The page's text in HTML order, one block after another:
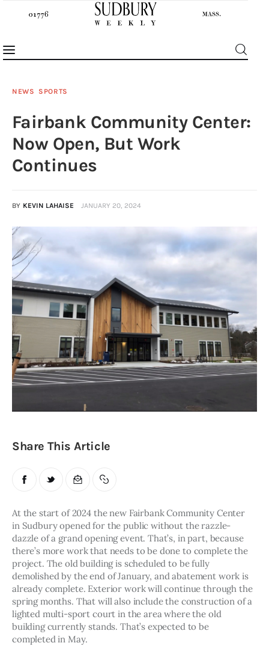
News
Features
Events
Obituaries
About
Contacts
Newsletter
NEWS SPORTS
Fairbank Community Center:
Now Open, But Work
Continues
BY KEVIN LAHAISE JANUARY 20, 2024
Share This Article
At the start of 2024 the new Fairbank Community Center
in Sudbury opened for the public without the razzle-
dazzle of a grand opening event. That’s, in part, because
there’s more work that needs to be done to complete the
project. The old building is scheduled to be fully
demolished by the end of January, and abatement work is
already complete. Exterior work will continue through the
spring months. That will also include the construction of a
lighted multi-sport court in the area where the old
building currently stands. That’s expected to be
completed in May.